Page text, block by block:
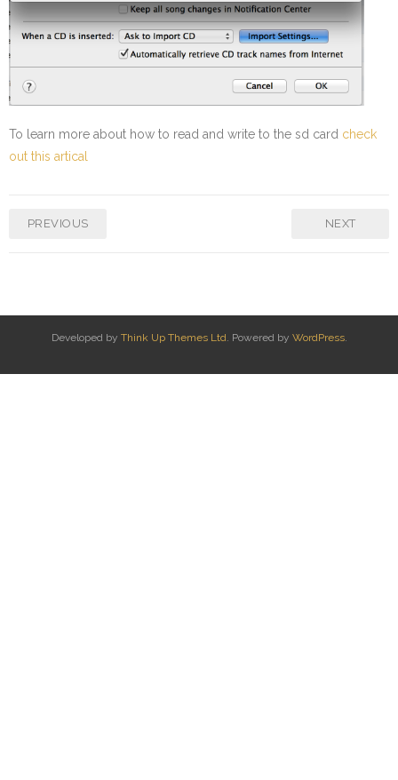
To learn more about how to read and write to the sd card check
out this artical
PREVIOUS NEXT
Developed by Think Up Themes Ltd. Powered by WordPress.